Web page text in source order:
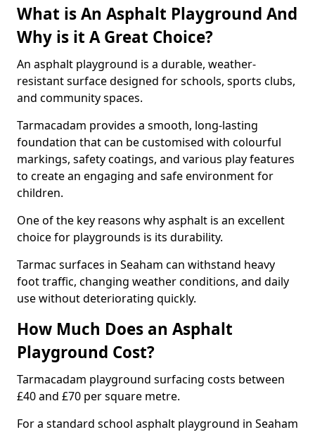
What is An Asphalt Playground And
Why is it A Great Choice?
An asphalt playground is a durable, weather-
resistant surface designed for schools, sports clubs,
and community spaces.
Tarmacadam provides a smooth, long-lasting
foundation that can be customised with colourful
markings, safety coatings, and various play features
to create an engaging and safe environment for
children.
One of the key reasons why asphalt is an excellent
choice for playgrounds is its durability.
Tarmac surfaces in Seaham can withstand heavy
foot traffic, changing weather conditions, and daily
use without deteriorating quickly.
How Much Does an Asphalt
Playground Cost?
Tarmacadam playground surfacing costs between
£40 and £70 per square metre.
For a standard school asphalt playground in Seaham